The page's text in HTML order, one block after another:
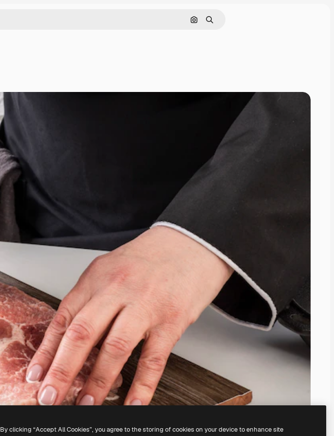
Search by image
Search
By clicking “Accept All Cookies”, you agree to the storing of cookies on your device to enhance site